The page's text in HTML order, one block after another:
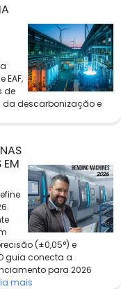
EAF,
de
descarbonização e
EM
(±0,05°) e
guia conecta a
para 2026
mais